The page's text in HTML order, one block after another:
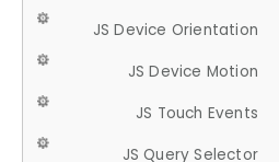
JS Device Orientation
JS Device Motion
JS Touch Events
JS Query Selector